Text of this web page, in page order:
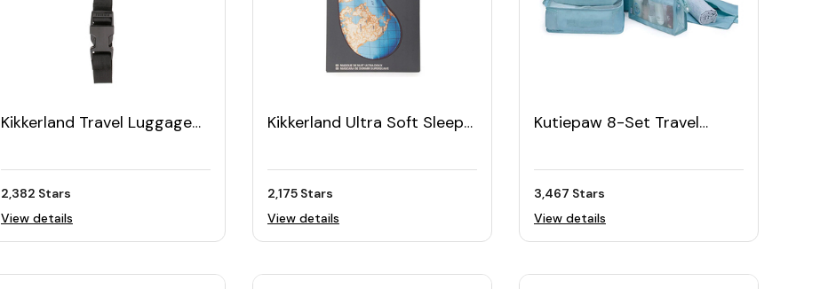
Kikkerland Travel Luggage
2,382 Stars
View details
Kikkerland Ultra Soft Sleep
2,175 Stars
View details
Kutiepaw 8-Set Travel
3,467 Stars
View details